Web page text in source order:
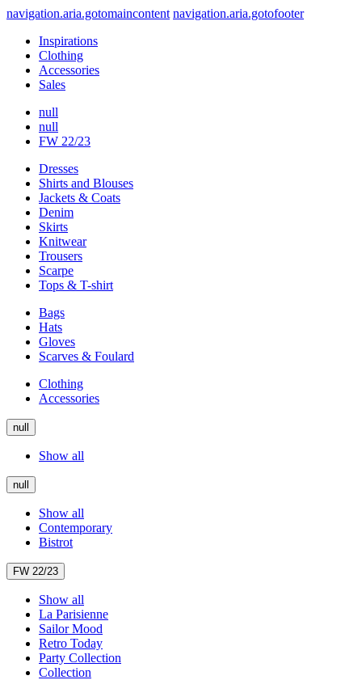
navigation.aria.gotomaincontent navigation.aria.gotofooter
Inspirations
Clothing
Accessories
Sales
null
null
FW 22/23
Dresses
Shirts and Blouses
Jackets & Coats
Denim
Skirts
Knitwear
Trousers
Scarpe
Tops & T-shirt
Bags
Hats
Gloves
Scarves & Foulard
Clothing
Accessories
null
Show all
null
Show all
Contemporary
Bistrot
FW 22/23
Show all
La Parisienne
Sailor Mood
Retro Today
Party Collection
Collection